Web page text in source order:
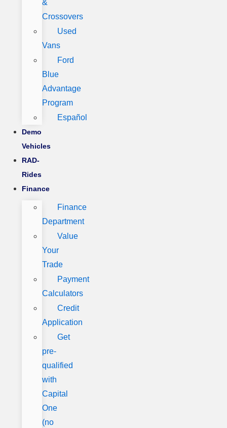
&
Crossovers
Used
Vans
Ford
Blue
Advantage
Program
Español
Demo
Vehicles
RAD-
Rides
Finance
Finance
Department
Value
Your
Trade
Payment
Calculators
Credit
Application
Get
pre-
qualified
with
Capital
One
(no